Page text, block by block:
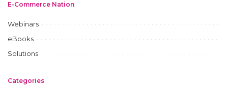
E-Commerce Nation
Webinars
eBooks
Solutions
Categories